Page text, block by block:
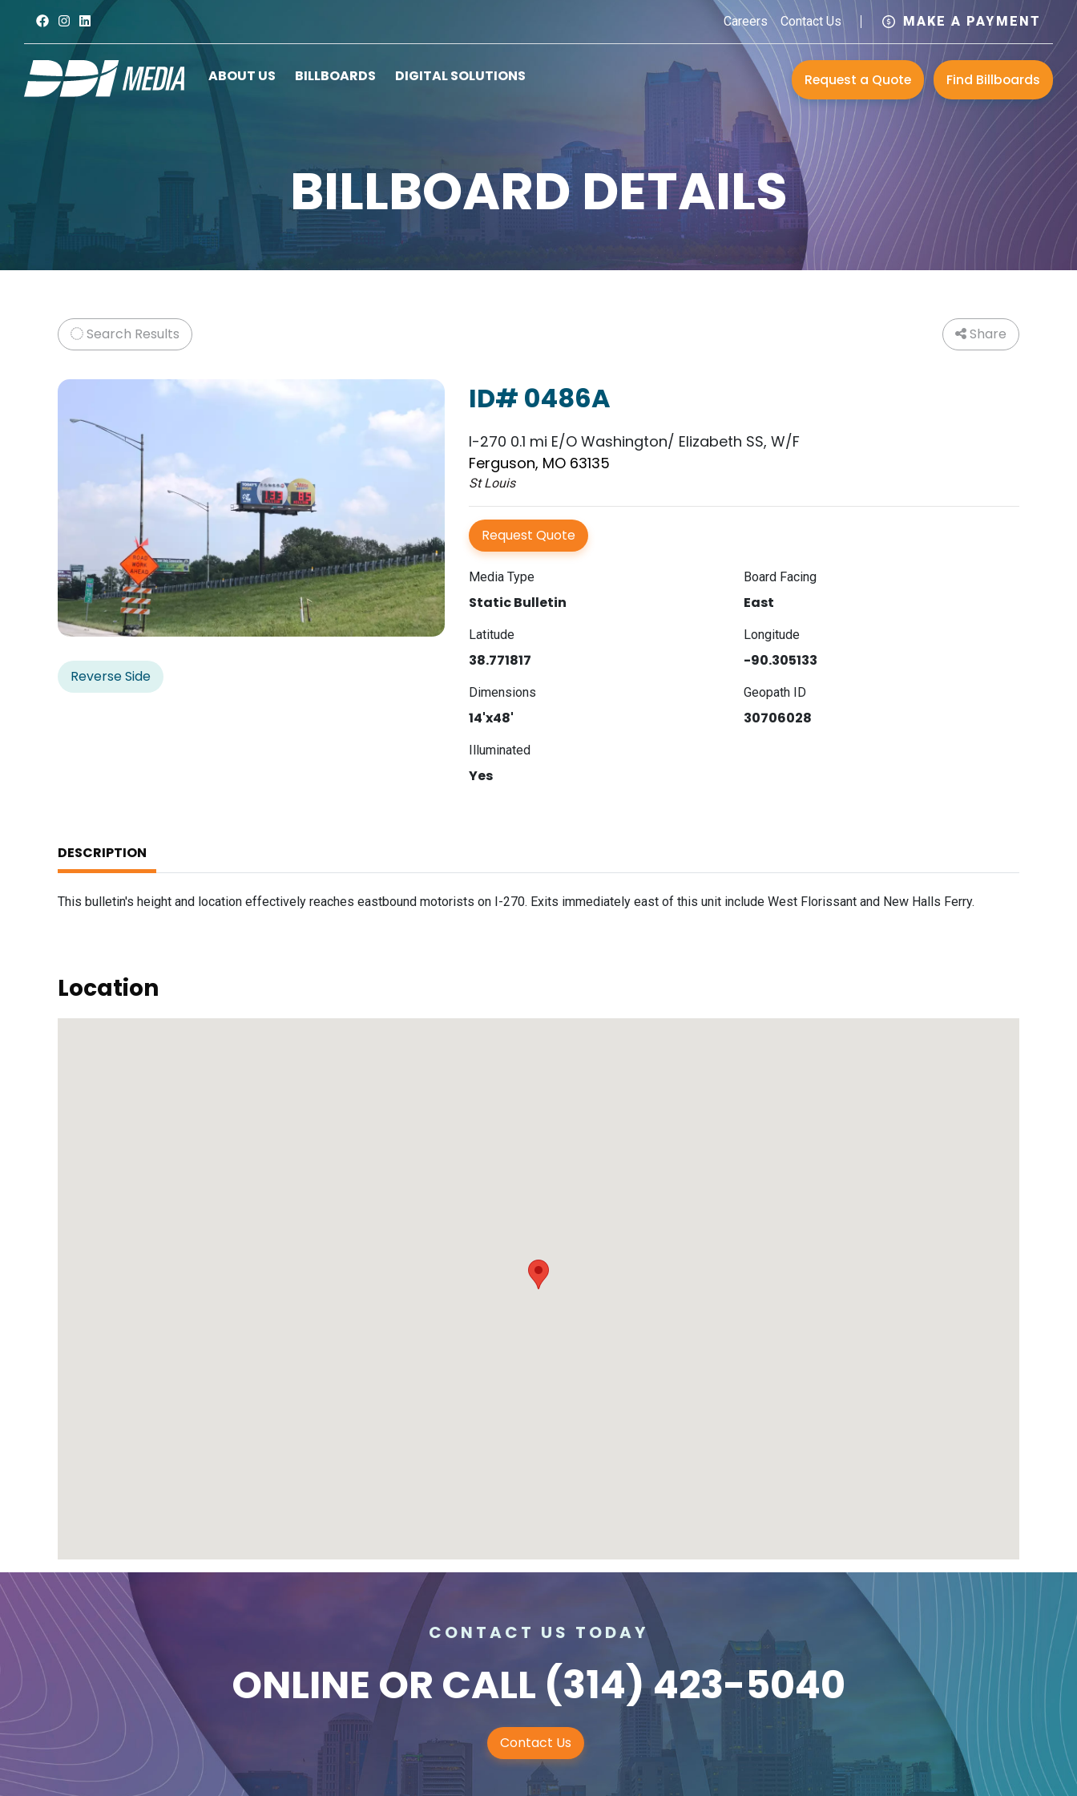
Careers Contact Us MAKE A PAYMENT
ABOUT US BILLBOARDS DIGITAL SOLUTIONS Request a Quote Find Billboards
BILLBOARD DETAILS
Search Results Share
Reverse Side
ID# 0486A
I-270 0.1 mi E/O Washington/ Elizabeth SS, W/F
Ferguson, MO 63135
St Louis
Request Quote
Media Type
Static Bulletin
Board Facing
East
Latitude
38.771817
Longitude
-90.305133
Dimensions
14'x48'
Geopath ID
30706028
Illuminated
Yes
DESCRIPTION
This bulletin's height and location effectively reaches eastbound motorists on I-270. Exits immediately east of this unit include West Florissant and New Halls Ferry.
Location
CONTACT US TODAY
ONLINE OR CALL (314) 423-5040
Contact Us